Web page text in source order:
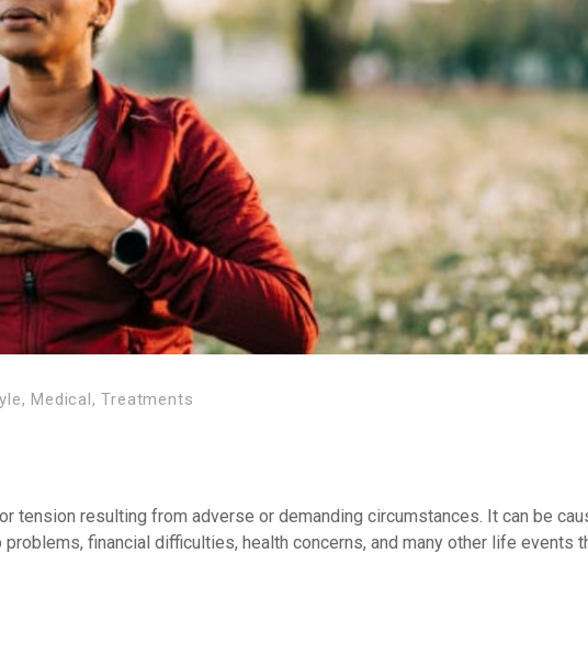
,Medical,Treatments
tension resulting from adverse or demanding circumstances. It can be
financial difficulties, health concerns, and many other life events